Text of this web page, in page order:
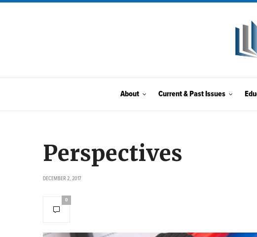
About Current & Past Issues
Perspectives
DECEMBER 2, 2017
0